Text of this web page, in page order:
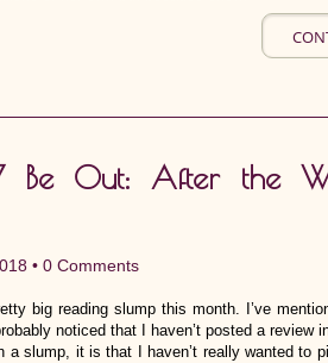
Be Out: After the
• 0 Comments
big reading slump this month. I’ve
noticed that I haven’t posted a review
a slump, it is that I haven’t really wanted to